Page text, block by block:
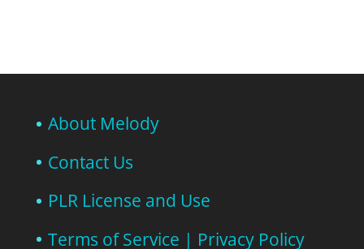
About Melody
Contact Us
PLR License and Use
Terms of Service | Privacy Policy